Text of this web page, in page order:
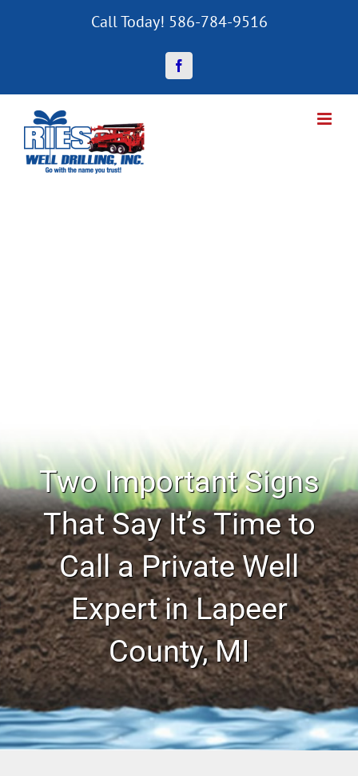
Call Today! 586-784-9516
Facebook
Two Important Signs
That Say It’s Time to
Call a Private Well
Expert in Lapeer
County, MI